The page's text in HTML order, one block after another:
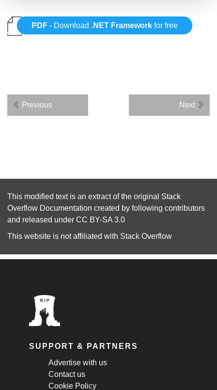
PDF - Download .NET Framework for free
Previous Next
This modified text is an extract of the original Stack
Overflow Documentation created by following contributors
and released under CC BY-SA 3.0
This website is not affiliated with Stack Overflow
SUPPORT & PARTNERS
Advertise with us
Contact us
Cookie Policy